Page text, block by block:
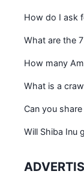
How do I ask
What are the
How many
What is a
Can you
Will Shiba Inu